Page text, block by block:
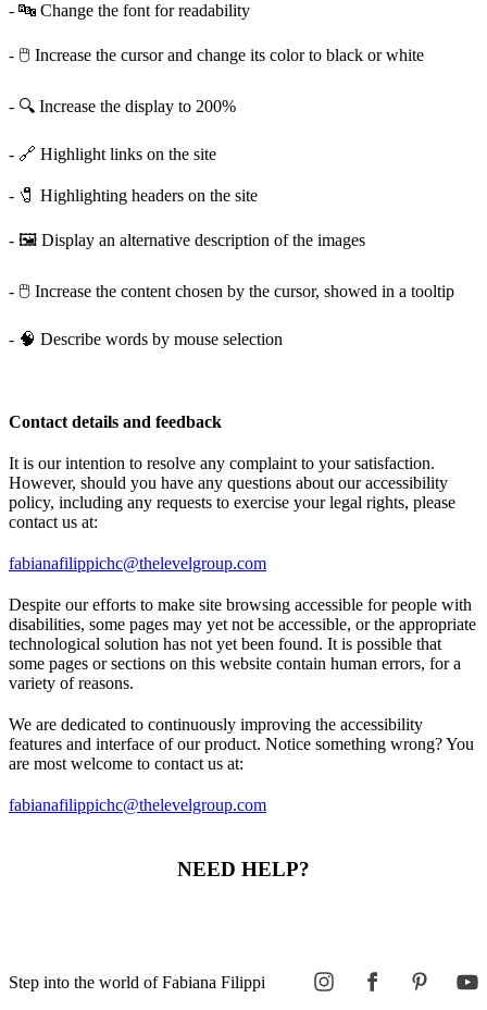
- 🔤 Change the font for readability
- 🖱️ Increase the cursor and change its color to black or white
- 🔍 Increase the display to 200%
- 🔗 Highlight links on the site
- 🧷 Highlighting headers on the site
- 🖼️ Display an alternative description of the images
- 🖱️ Increase the content chosen by the cursor, showed in a tooltip
- 🧠 Describe words by mouse selection
Contact details and feedback
It is our intention to resolve any complaint to your satisfaction.
However, should you have any questions about our accessibility
policy, including any requests to exercise your legal rights, please
contact us at:
fabianafilippichc@thelevelgroup.com
Despite our efforts to make site browsing accessible for people with
disabilities, some pages may yet not be accessible, or the appropriate
technological solution has not yet been found. It is possible that
some pages or sections on this website contain human errors, for a
variety of reasons.
We are dedicated to continuously improving the accessibility
features and interface of our product. Notice something wrong? You
are most welcome to contact us at:
fabianafilippichc@thelevelgroup.com
NEED HELP?
Step into the world of Fabiana Filippi